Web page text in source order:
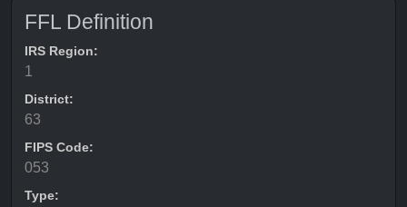
FFL Definition
IRS Region:
1
District:
63
FIPS Code:
053
Type: